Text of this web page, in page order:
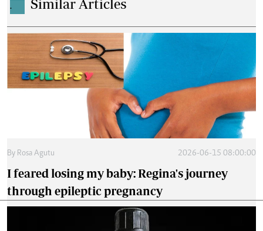
. Similar Articles
By Rosa Agutu 2026-06-15 08:00:00
I feared losing my baby: Regina's journey
through epileptic pregnancy